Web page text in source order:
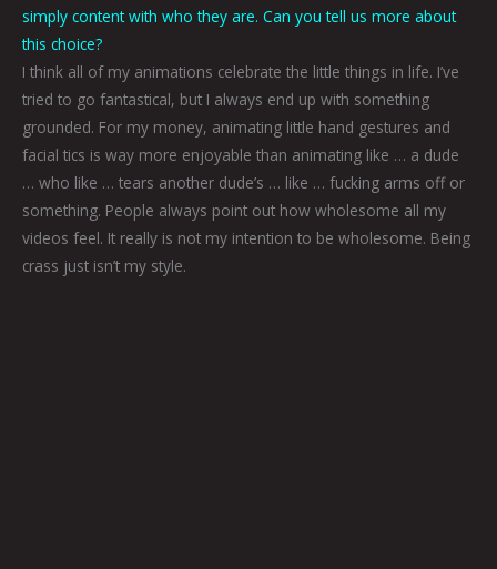
simply content with who they are. Can you tell us more about
this choice?
I think all of my animations celebrate the little things in life. I’ve
tried to go fantastical, but I always end up with something
grounded. For my money, animating little hand gestures and
facial tics is way more enjoyable than animating like … a dude
… who like … tears another dude’s … like … fucking arms off or
something. People always point out how wholesome all my
videos feel. It really is not my intention to be wholesome. Being
crass just isn’t my style.